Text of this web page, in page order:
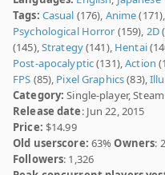
Tags: Casual (176), Anime(171),
Psychological Horror (159), 2D
(145),Strategy(141), Hentai
Post-apocalyptic(131),Action
FPS (85), Pixel Graphics(83),
Category: Single-player,
Release date: Jun 22, 2015
Price: $14.99
Old userscore: 63%Owners:
Followers: 1,326